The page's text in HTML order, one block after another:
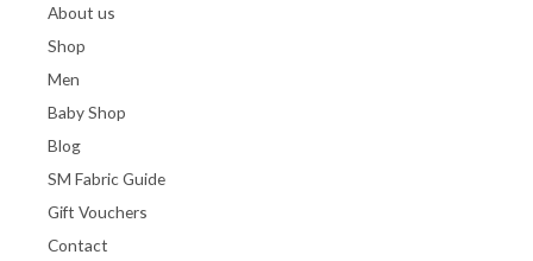
About us
Shop
Men
Baby Shop
Blog
SM Fabric Guide
Gift Vouchers
Contact